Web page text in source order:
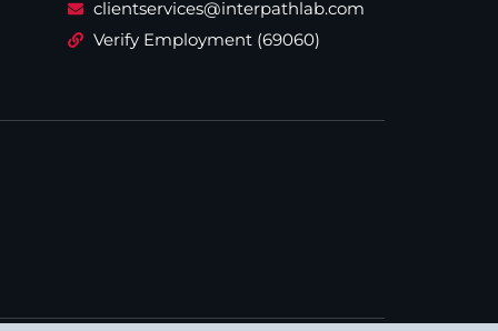
clientservices@interpathlab.com
Verify Employment (69060)